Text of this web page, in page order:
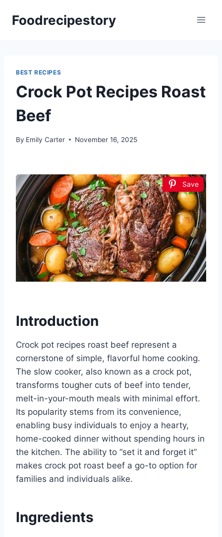
Foodrecipestory
BEST RECIPES
Crock Pot Recipes Roast
Beef
By Emily Carter November 16, 2025
Save
Introduction
Crock pot recipes roast beef represent a
cornerstone of simple, flavorful home cooking.
The slow cooker, also known as a crock pot,
transforms tougher cuts of beef into tender,
melt-in-your-mouth meals with minimal effort.
Its popularity stems from its convenience,
enabling busy individuals to enjoy a hearty,
home-cooked dinner without spending hours in
the kitchen. The ability to “set it and forget it”
makes crock pot roast beef a go-to option for
families and individuals alike.
Ingredients